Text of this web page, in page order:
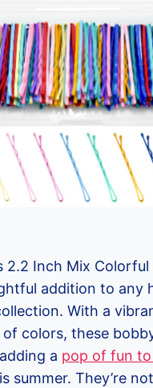
2.2 Inch Mix Colorful
addition to any
With a
colors, these
a pop of fun
summer. They’re